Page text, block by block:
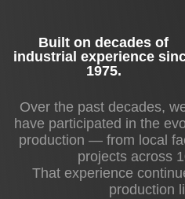
Built on decades of
industrial experience
1975.
Over the past decades,
have participated in the
production — from local
projects across
That experience
production